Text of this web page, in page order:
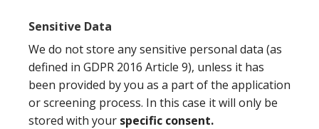
Sensitive Data
We do not store any sensitive personal data (as
defined in GDPR 2016 Article 9), unless it has
been provided by you as a part of the application
or screening process. In this case it will only be
stored with your specific consent.